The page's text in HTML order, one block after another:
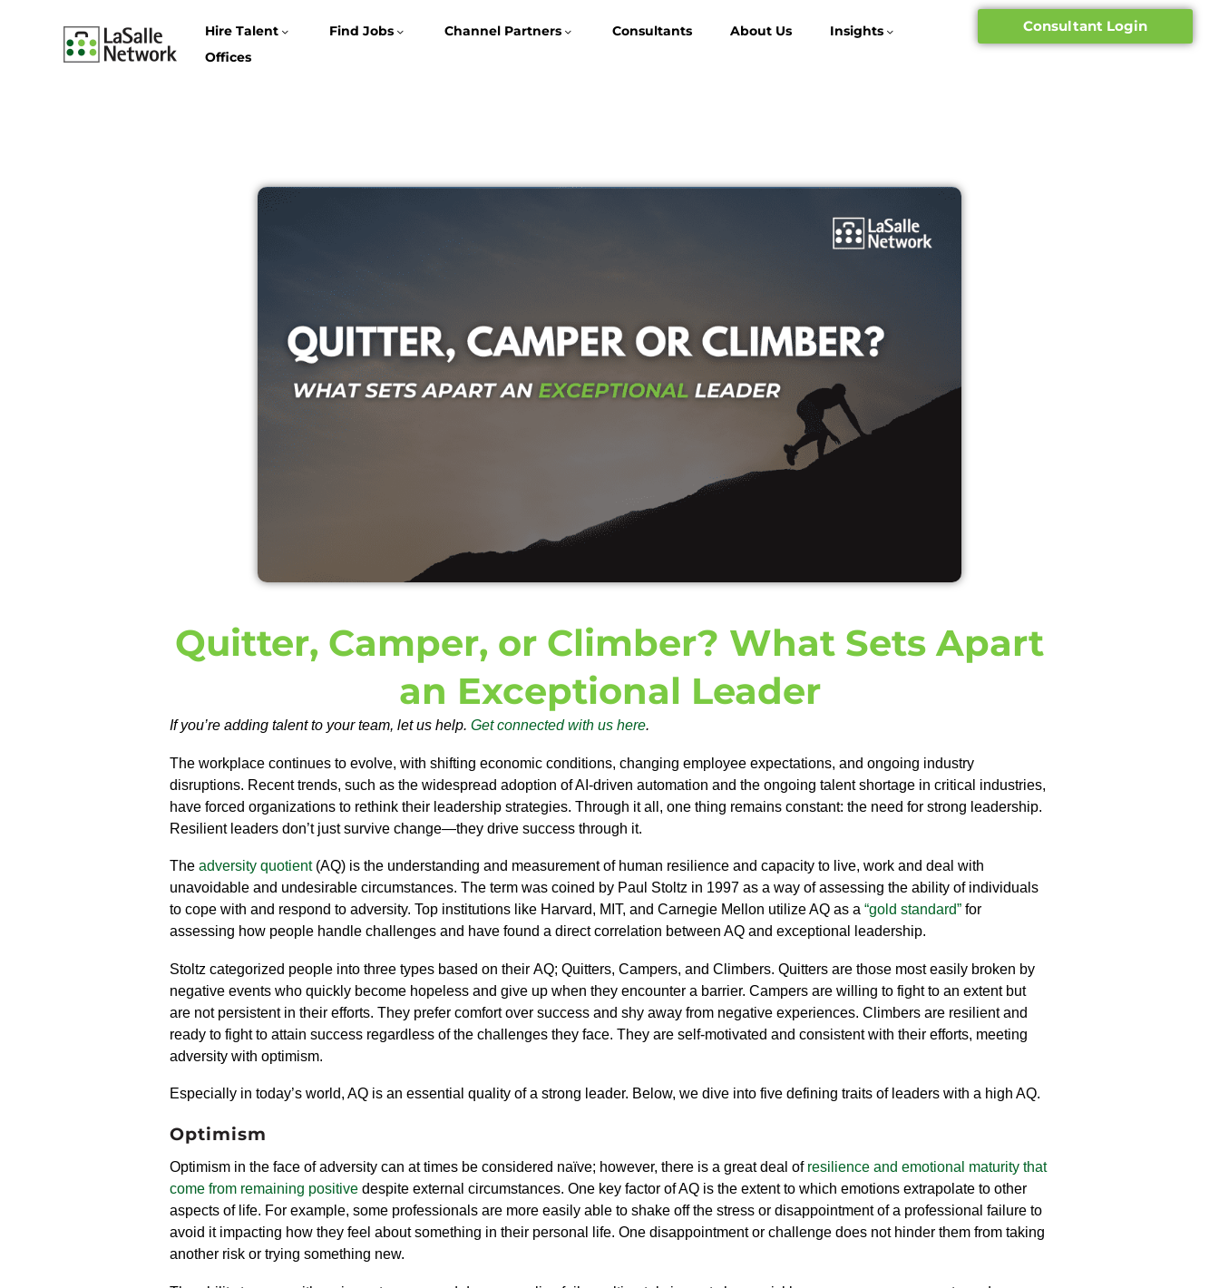
Hire Talent Find Jobs Channel Partners Consultants About Us
Insights
Offices
Consultant Login
Quitter, Camper, or Climber? What Sets Apart
an Exceptional Leader
If you’re adding talent to your team, let us help. Get connected with us here.
The workplace continues to evolve, with shifting economic conditions, changing employee expectations, and ongoing industry
disruptions. Recent trends, such as the widespread adoption of AI-driven automation and the ongoing talent shortage in critical industries,
have forced organizations to rethink their leadership strategies. Through it all, one thing remains constant: the need for strong leadership.
Resilient leaders don’t just survive change—they drive success through it.
The adversity quotient(AQ) is the understanding and measurement of human resilience and capacity to live, work and deal with
unavoidable and undesirable circumstances. The term was coined by Paul Stoltz in 1997 as a way of assessing the ability of individuals
to cope with and respond to adversity. Top institutions like Harvard, MIT, and Carnegie Mellon utilize AQ as a “gold standard” for
assessing how people handle challenges and have found a direct correlation between AQ and exceptional leadership.
Stoltz categorized people into three types based on their AQ; Quitters, Campers, and Climbers. Quitters are those most easily broken by
negative events who quickly become hopeless and give up when they encounter a barrier. Campers are willing to fight to an extent but
are not persistent in their efforts. They prefer comfort over success and shy away from negative experiences. Climbers are resilient and
ready to fight to attain success regardless of the challenges they face. They are self-motivated and consistent with their efforts, meeting
adversity with optimism.
Especially in today’s world, AQ is an essential quality of a strong leader. Below, we dive into five defining traits of leaders with a high AQ.
Optimism
Optimism in the face of adversity can at times be considered naïve; however, there is a great deal of resilience and emotional maturity that
come from remaining positive despite external circumstances. One key factor of AQ is the extent to which emotions extrapolate to other
aspects of life. For example, some professionals are more easily able to shake off the stress or disappointment of a professional failure to
avoid it impacting how they feel about something in their personal life. One disappointment or challenge does not hinder them from taking
another risk or trying something new.